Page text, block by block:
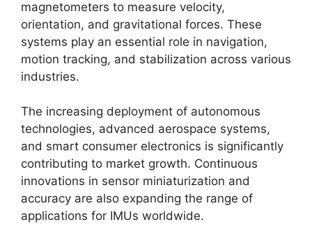
magnetometers to measure velocity,
orientation, and gravitational forces. These
systems play an essential role in navigation,
motion tracking, and stabilization across various
industries.
The increasing deployment of autonomous
technologies, advanced aerospace systems,
and smart consumer electronics is significantly
contributing to market growth. Continuous
innovations in sensor miniaturization and
accuracy are also expanding the range of
applications for IMUs worldwide.